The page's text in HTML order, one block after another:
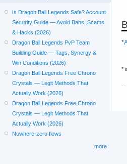
*
*
Is Dragon Ball Legends Safe? Account
Security Guide — Avoid Bans, Scams
& Hacks (2026)
Dragon Ball Legends PvP Team
Building Guide — Tags, Synergy &
Win Conditions (2026)
Dragon Ball Legends Free Chrono
Crystals — Legit Methods That
Actually Work (2026)
Dragon Ball Legends Free Chrono
Crystals — Legit Methods That
Actually Work (2026)
Nowhere-zero flows
more